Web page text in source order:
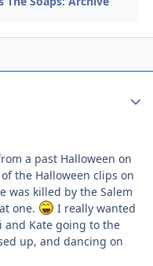
a past Halloween on
the Halloween clips on
was killed by the Salem
one.
I really wanted
and Kate going to the
up, and dancing on